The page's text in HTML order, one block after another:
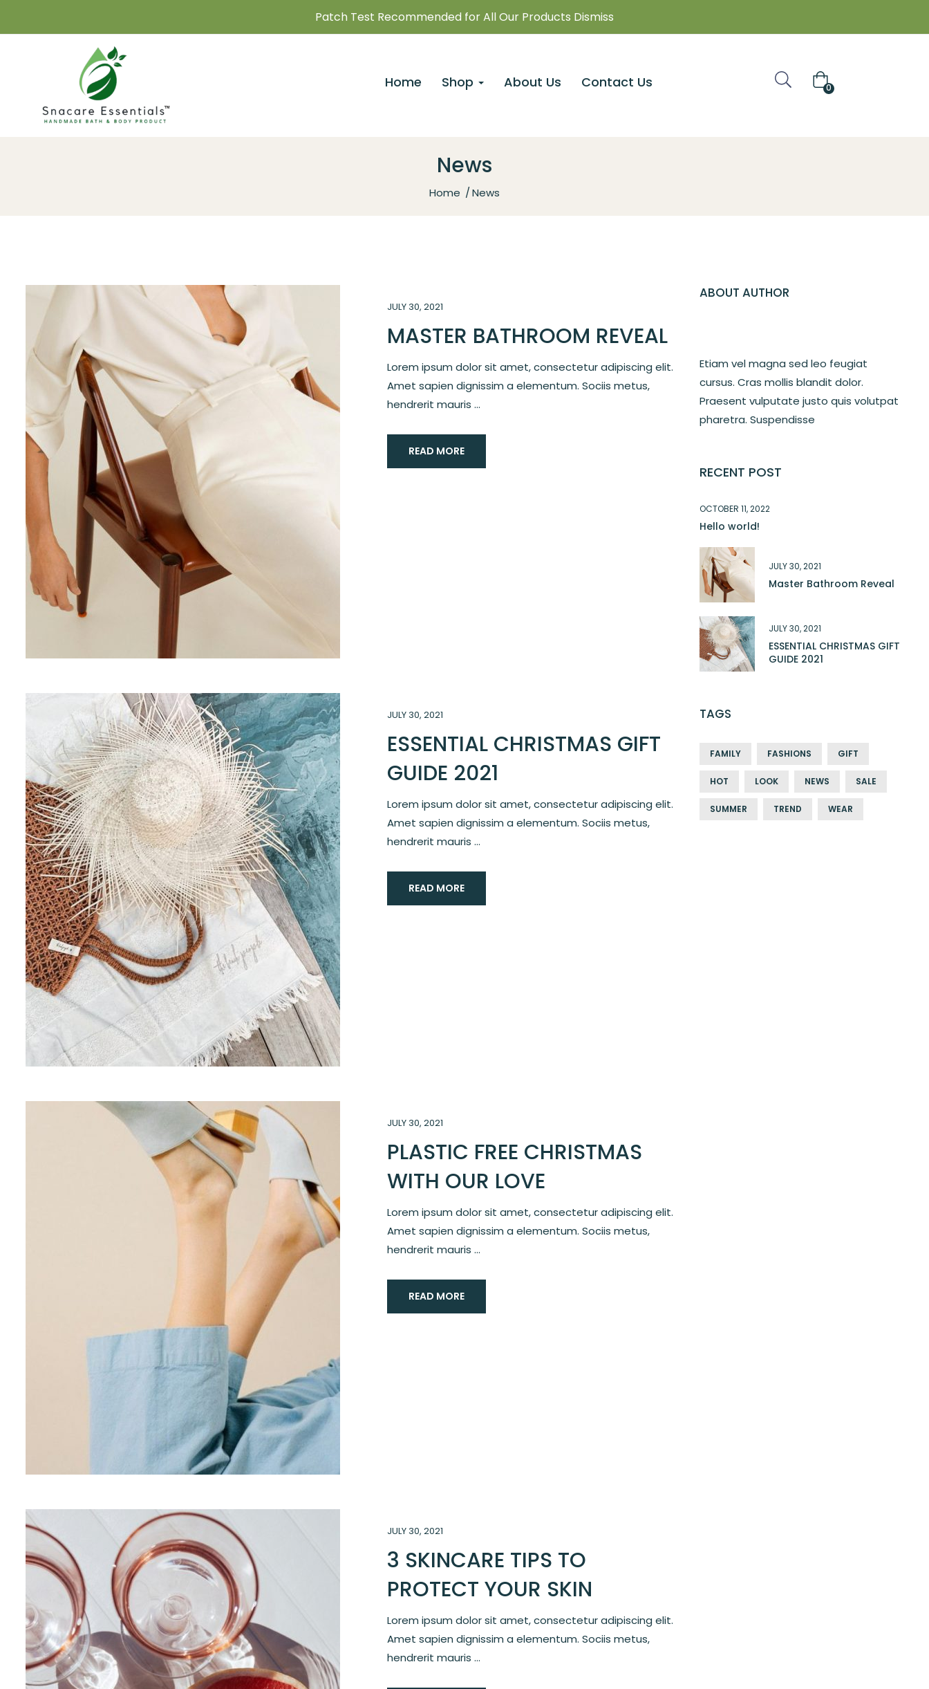
Patch Test Recommended for All Our Products Dismiss
Home Shop About Us Contact Us 0
News
Home News
JULY 30, 2021
MASTER BATHROOM REVEAL
Lorem ipsum dolor sit amet, consectetur adipiscing elit.
Amet sapien dignissim a elementum. Sociis metus,
hendrerit mauris ...
READ MORE
JULY 30, 2021
ESSENTIAL CHRISTMAS GIFT
GUIDE 2021
Lorem ipsum dolor sit amet, consectetur adipiscing elit.
Amet sapien dignissim a elementum. Sociis metus,
hendrerit mauris ...
READ MORE
JULY 30, 2021
PLASTIC FREE CHRISTMAS
WITH OUR LOVE
Lorem ipsum dolor sit amet, consectetur adipiscing elit.
Amet sapien dignissim a elementum. Sociis metus,
hendrerit mauris ...
READ MORE
JULY 30, 2021
3 SKINCARE TIPS TO
PROTECT YOUR SKIN
Lorem ipsum dolor sit amet, consectetur adipiscing elit.
Amet sapien dignissim a elementum. Sociis metus,
hendrerit mauris ...
ABOUT AUTHOR
Etiam vel magna sed leo feugiat
cursus. Cras mollis blandit dolor.
Praesent vulputate justo quis volutpat
pharetra. Suspendisse
RECENT POST
OCTOBER 11, 2022
Hello world!
JULY 30, 2021
Master Bathroom Reveal
JULY 30, 2021
ESSENTIAL CHRISTMAS GIFT
GUIDE 2021
TAGS
FAMILY FASHIONS GIFT
HOT LOOK NEWS SALE
SUMMER TREND WEAR